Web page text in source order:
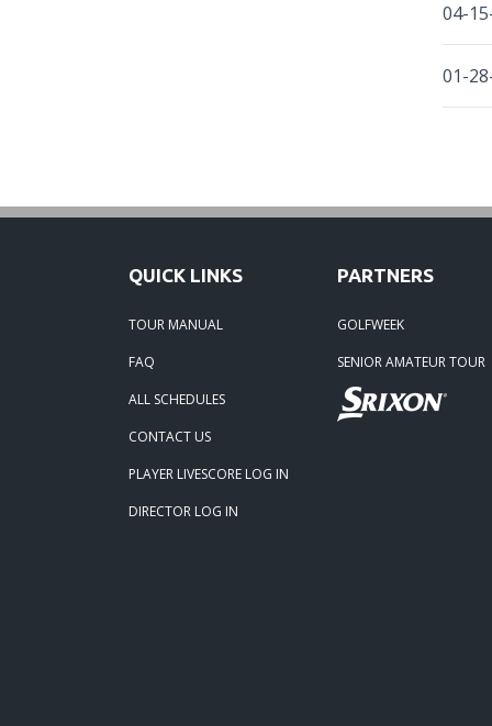
04-
01-
11-
QUICK LINKS
TOUR MANUAL
FAQ
ALL SCHEDULES
CONTACT US
PLAYER LIVESCORE LOG IN
DIRECTOR LOG IN
PARTNERS
GOLFWEEK
SENIOR AMATEUR TOUR